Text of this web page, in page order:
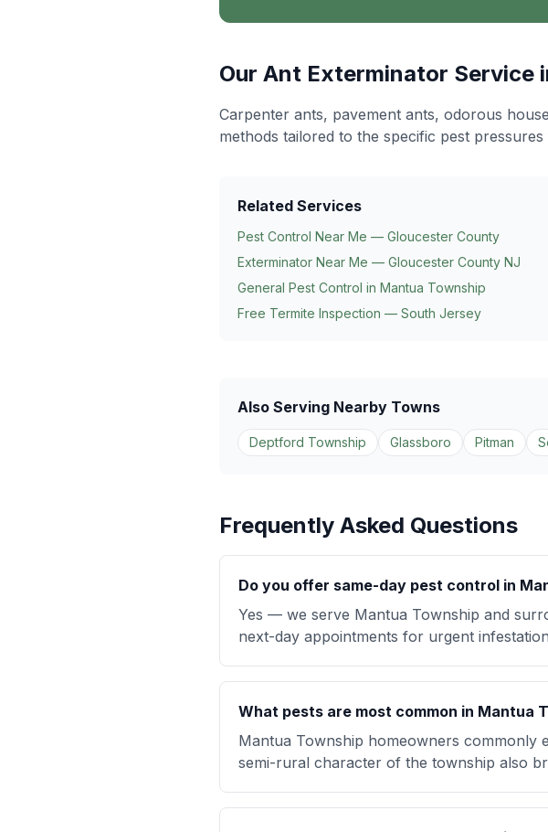
Our Ant Exterminator Service
Carpenter ants, pavement ants, odorous
methods tailored to the specific pest
Related Services
Pest Control Near Me — Gloucester County
Exterminator Near Me — Gloucester County NJ
General Pest Control in Mantua Township
Free Termite Inspection — South Jersey
Also Serving Nearby Towns
Deptford Township Glassboro Pitman
Frequently Asked Questions
Do you offer same-day pest control in
Yes — we serve Mantua Township and
next-day appointments for urgent
What pests are most common in Mantua
Mantua Township homeowners commonly
semi-rural character of the township also